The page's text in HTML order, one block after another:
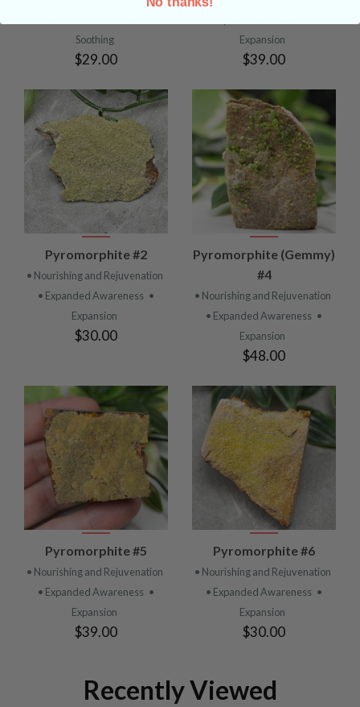
Soothing
$29.00
Expansion
$39.00
Pyromorphite #2
• Nourishing and Rejuvenation
• Expanded Awareness •
Expansion
$30.00
Pyromorphite (Gemmy)
#4
• Nourishing and Rejuvenation
• Expanded Awareness •
Expansion
$48.00
Pyromorphite #5
• Nourishing and Rejuvenation
• Expanded Awareness •
Expansion
$39.00
Pyromorphite #6
• Nourishing and Rejuvenation
• Expanded Awareness •
Expansion
$30.00
Recently Viewed